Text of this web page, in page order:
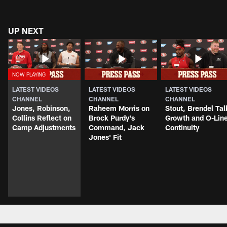
UP NEXT
LATEST VIDEOS
CHANNEL
Jones, Robinson,
Collins Reflect on
Camp Adjustments
LATEST VIDEOS
CHANNEL
Raheem Morris on
Brock Purdy's
Command, Jack
Jones' Fit
LATEST VIDEOS
CHANNEL
Stout, Brendel
Growth and O-
Continuity